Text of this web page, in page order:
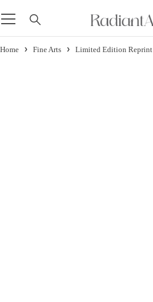
Home Fine Arts Limited Edition Reprint